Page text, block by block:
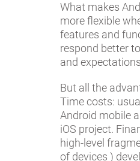
What makes
more flexible
features and
respond better
and
But all the
Time costs:
Android mobile
iOS project.
high-level
of devices )